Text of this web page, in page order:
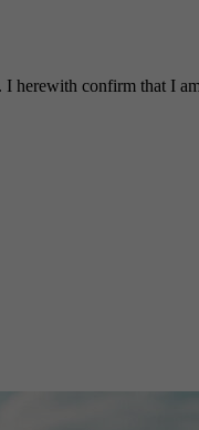
herewith confirm that I